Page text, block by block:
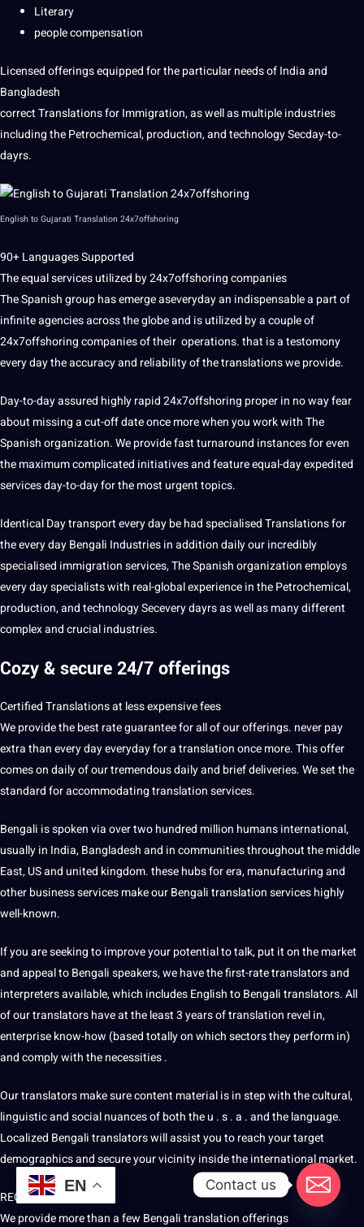
Literary
people compensation
Licensed offerings equipped for the particular needs of India and
Bangladesh
correct Translations for Immigration, as well as multiple industries
including the Petrochemical, production, and technology Secday-to-
dayrs.
English to Gujarati Translation 24x7offshoring
90+ Languages Supported
The equal services utilized by 24x7offshoring companies
TheSpanishgroup has emerge aseveryday an indispensable a part of
infinite agencies across theglobeand is utilized by a couple of
24x7offshoring companies of their operations. that is a testomony
every day the accuracy and reliability of the translations we provide.
Day-to-day assured highly rapid 24x7offshoring proper in no way fear
about missing a cut-off date once more when youworkwith The
Spanishorganization. We provide fast turnaround instances for even
the maximum complicated initiatives and feature equal-day expedited
services day-to-day for the most urgent topics.
Identical Day transport every day be had specialised Translations for
the every day Bengali Industries in addition daily our incredibly
specialised immigration services, The Spanish organization employs
every day specialists with real-global experience in the Petrochemical,
production, and technology Secevery dayrs as well as many different
complex and crucial industries.
Cozy & secure 24/7 offerings
Certified Translations at lessexpensivefees
We provide the best rate guarantee for all of our offerings. neverpay
extra than every day everyday for a translation once more. This offer
comes on daily of our tremendous daily and brief deliveries. We set the
standard for accommodating translation services.
Bengali is spoken via over two hundred million humans international,
usually in India, Bangladesh and incommunitiesthroughout the middle
East, US and united kingdom. these hubs for era, manufacturing and
other business services make our Bengali translation services highly
well-known.
If you are seeking toimproveyour potential to talk, put it on the market
and appeal to Bengali speakers, we have the first-ratetranslators and
interpretersavailable, which includes English to Bengali translators. All
of our translators have at the least 3 years of translation revel in,
enterprise know-how (based totally on which sectors they perform in)
and comply with the necessities .
Our translators make surecontent material is in step with the cultural,
linguistic and social nuances of both the u . s . a . and the language.
Localized Bengali translators will assist you to reach your target
demographics and secure your vicinity inside the international market.
REQUEST A QUOTE
We provide more than a few Bengali translation offerings
EN Contact us